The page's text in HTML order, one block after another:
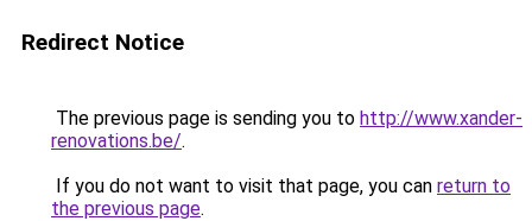
Redirect Notice
The previous page is sending you to http://www.xander-
renovations.be/.
If you do not want to visit that page, you can return to
the previous page.